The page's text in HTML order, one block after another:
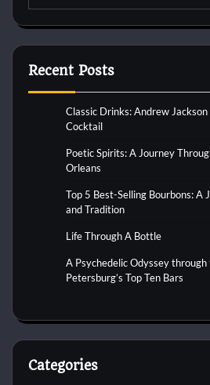
for:
Recent Posts
Classic Drinks: Andrew
Cocktail
Poetic Spirits: A Journey
Orleans
Top 5 Best-Selling Bourbons: A
and Tradition
Life Through A Bottle
A Psychedelic Odyssey through
Petersburg’s Top Ten Bars
Categories